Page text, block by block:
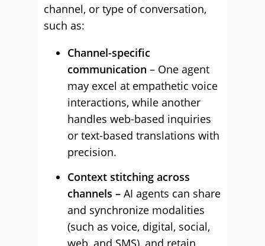
channel, or type of conversation,
such as:
Channel-specific
communication – One agent
may excel at empathetic voice
interactions, while another
handles web-based inquiries
or text-based translations with
precision.
Context stitching across
channels – AI agents can share
and synchronize modalities
(such as voice, digital, social,
web, and SMS), and retain